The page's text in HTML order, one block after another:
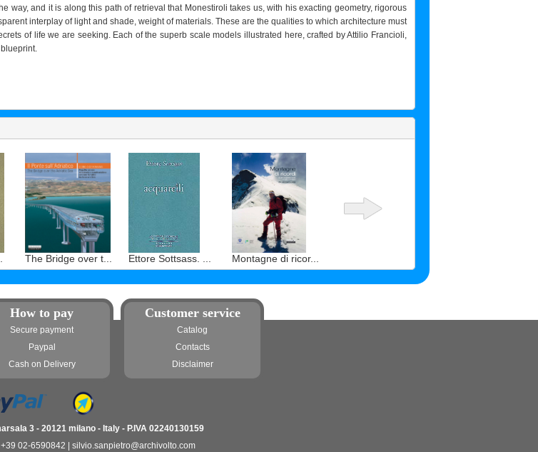
way, and it is along this path of retrieval that Monestiroli takes us, with his exacting geometry, rigorous
interplay of light and shade, weight of materials. These are the qualities to which architecture must
of life we are seeking. Each of the superb scale models illustrated here, crafted by Attilio Francioli,
The Bridge over t... Ettore Sottsass. ... Montagne di ricor...
How to pay
Secure payment
Paypal
Cash on Delivery
Customer service
Catalog
Contacts
Disclaimer
3 - 20121 milano - Italy - P.IVA 02240130159
02-6590842 | silvio.sanpietro@archivolto.com